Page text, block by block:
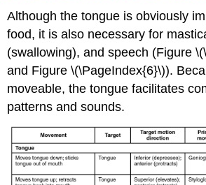
Although the tongue is obviously
food, it is also necessary for
(swallowing), and speech (Figure
and Figure \(\PageIndex{6}\)).
moveable, the tongue facilitates
patterns and sounds.